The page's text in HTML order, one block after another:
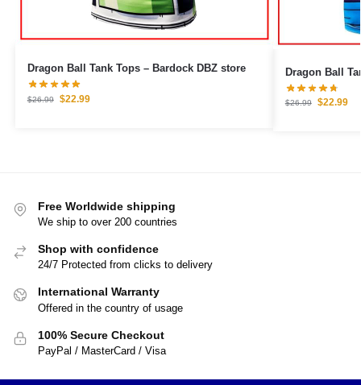
Dragon Ball Tank Tops – Bardock DBZ store
$26.99 $22.99 $26.99 $22.99
Free Worldwide shipping
We ship to over 200 countries
Shop with confidence
24/7 Protected from clicks to delivery
International Warranty
Offered in the country of usage
100% Secure Checkout
PayPal / MasterCard / Visa